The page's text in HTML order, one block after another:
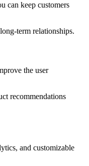
can keep customers
term relationships.
the user
recommendations
and customizable